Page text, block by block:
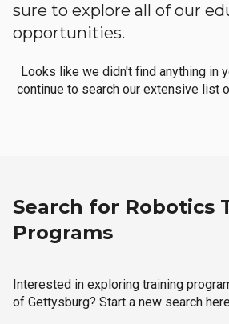
sure to explore all of our
opportunities.
Looks like we didn't find anything in
continue to search our extensive list
Search for Robotics
Programs
Interested in exploring training
of Gettysburg? Start a new search